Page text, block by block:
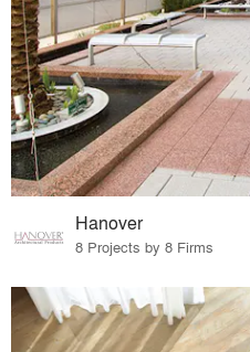
Hanover
8 Projects by 8 Firms